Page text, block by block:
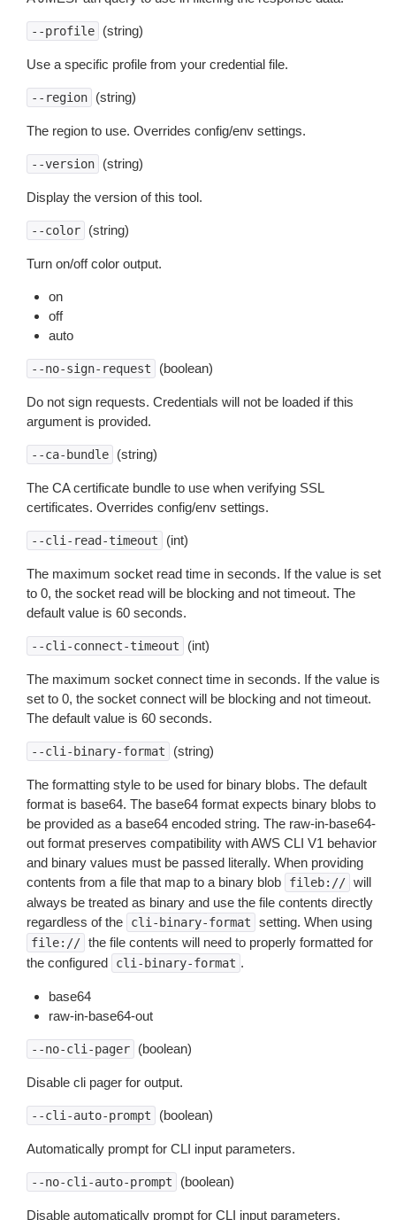
--profile (string)
Use a specific profile from your credential file.
--region (string)
The region to use. Overrides config/env settings.
--version (string)
Display the version of this tool.
--color (string)
Turn on/off color output.
on
off
auto
--no-sign-request (boolean)
Do not sign requests. Credentials will not be loaded if this
argument is provided.
--ca-bundle (string)
The CA certificate bundle to use when verifying SSL
certificates. Overrides config/env settings.
--cli-read-timeout (int)
The maximum socket read time in seconds. If the value is set
to 0, the socket read will be blocking and not timeout. The
default value is 60 seconds.
--cli-connect-timeout (int)
The maximum socket connect time in seconds. If the value is
set to 0, the socket connect will be blocking and not timeout.
The default value is 60 seconds.
--cli-binary-format (string)
The formatting style to be used for binary blobs. The default
format is base64. The base64 format expects binary blobs to
be provided as a base64 encoded string. The raw-in-base64-
out format preserves compatibility with AWS CLI V1 behavior
and binary values must be passed literally. When providing
contents from a file that map to a binary blob
fileb:// will
always be treated as binary and use the file contents directly
regardless of the
cli-binary-format setting. When using
file:// the file contents will need to properly formatted for
the configured
cli-binary-format .
base64
raw-in-base64-out
--no-cli-pager (boolean)
Disable cli pager for output.
--cli-auto-prompt (boolean)
Automatically prompt for CLI input parameters.
--no-cli-auto-prompt (boolean)
Disable automatically prompt for CLI input parameters.